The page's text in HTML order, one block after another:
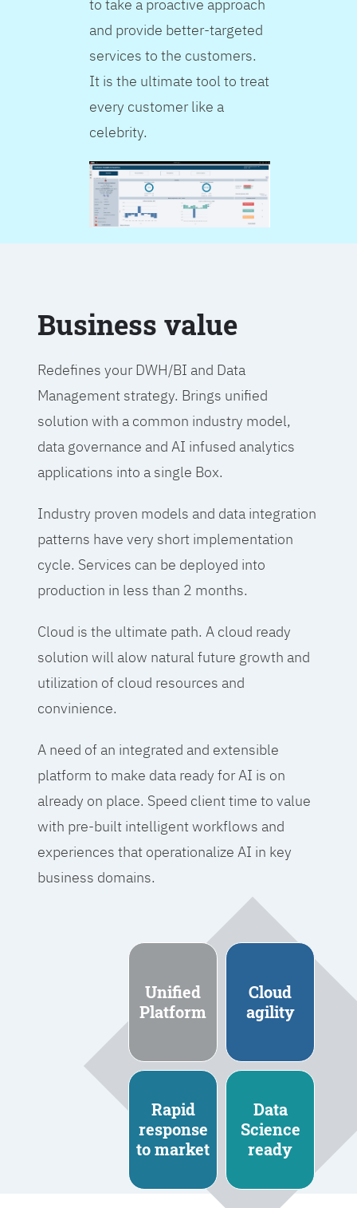
to take a proactive approach
and provide better-targeted
services to the customers.
It is the ultimate tool to treat
every customer like a
celebrity.
Business value
Redefines your DWH/BI and Data
Management strategy. Brings unified
solution with a common industry model,
data governance and AI infused analytics
applications into a single Box.
Industry proven models and data integration
patterns have very short implementation
cycle. Services can be deployed into
production in less than 2 months.
Cloud is the ultimate path. A cloud ready
solution will alow natural future growth and
utilization of cloud resources and
convinience.
A need of an integrated and extensible
platform to make data ready for AI is on
already on place. Speed client time to value
with pre-built intelligent workflows and
experiences that operationalize AI in key
business domains.
Unified
Platform
Cloud
agility
Rapid
response
to market
Data
Science
ready